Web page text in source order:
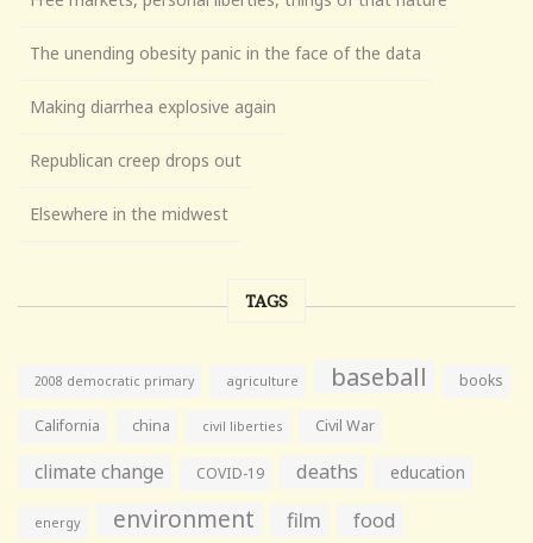
The unending obesity panic in the face of the data
Making diarrhea explosive again
Republican creep drops out
Elsewhere in the midwest
TAGS
2008 democratic primary agriculture baseball books
California china civil liberties Civil War
climate change COVID-19 deaths education
energy environment film food